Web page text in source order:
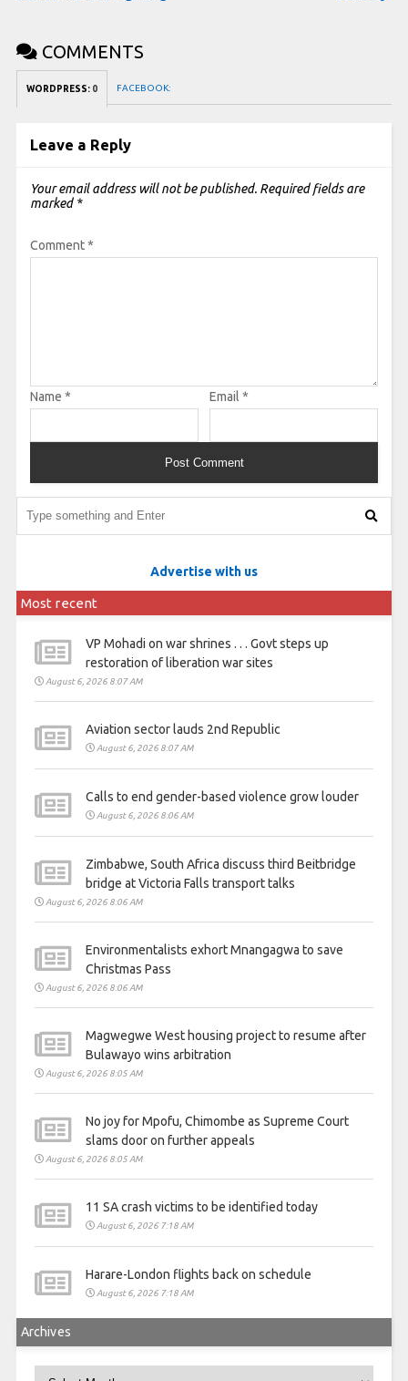
COMMENTS
WORDPRESS: 0 FACEBOOK:
Leave a Reply
Your email address will not be published. Required fields are
marked *
Comment*
Name * Email *
Advertise with us
Most recent
VP Mohadi on war shrines . . . Govt steps up
restoration of liberation war sites
August 6, 2026 8:07 AM
Aviation sector lauds 2nd Republic
August 6, 2026 8:07 AM
Calls to end gender-based violence grow louder
August 6, 2026 8:06 AM
Zimbabwe, South Africa discuss third Beitbridge
bridge at Victoria Falls transport talks
August 6, 2026 8:06 AM
Environmentalists exhort Mnangagwa to save
Christmas Pass
August 6, 2026 8:06 AM
Magwegwe West housing project to resume after
Bulawayo wins arbitration
August 6, 2026 8:05 AM
No joy for Mpofu, Chimombe as Supreme Court
slams door on further appeals
August 6, 2026 8:05 AM
11 SA crash victims to be identified today
August 6, 2026 7:18 AM
Harare-London flights back on schedule
August 6, 2026 7:18 AM
Archives
Archives